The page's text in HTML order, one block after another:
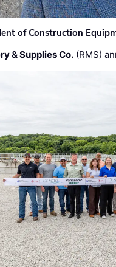
of Construction
& Supplies Co. (RMS)